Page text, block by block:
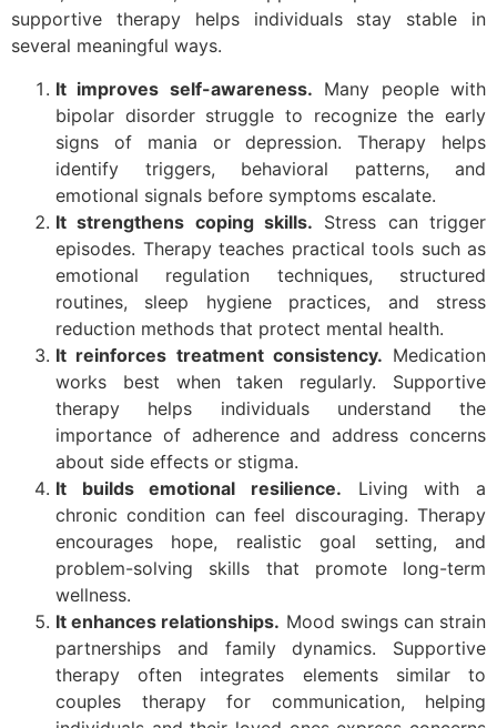
supportive therapy helps individuals stay stable in
several meaningful ways.
It improves self-awareness. Many people with
bipolar disorder struggle to recognize the early
signs of mania or depression. Therapy helps
identify triggers, behavioral patterns, and
emotional signals before symptoms escalate.
It strengthens coping skills. Stress can trigger
episodes. Therapy teaches practical tools such as
emotional regulation techniques, structured
routines, sleep hygiene practices, and stress
reduction methods that protect mental health.
It reinforces treatment consistency. Medication
works best when taken regularly. Supportive
therapy helps individuals understand the
importance of adherence and address concerns
about side effects or stigma.
It builds emotional resilience. Living with a
chronic condition can feel discouraging. Therapy
encourages hope, realistic goal setting, and
problem-solving skills that promote long-term
wellness.
It enhances relationships. Mood swings can strain
partnerships and family dynamics. Supportive
therapy often integrates elements similar to
couples therapy for communication, helping